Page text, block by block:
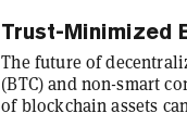
Trust-Minimized
The future of
(BTC) and non-smart
of blockchain assets